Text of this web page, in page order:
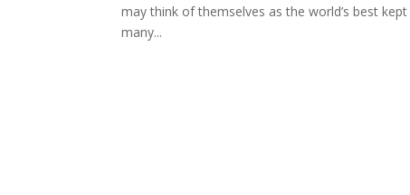
may think of themselves as the world’s best
many...